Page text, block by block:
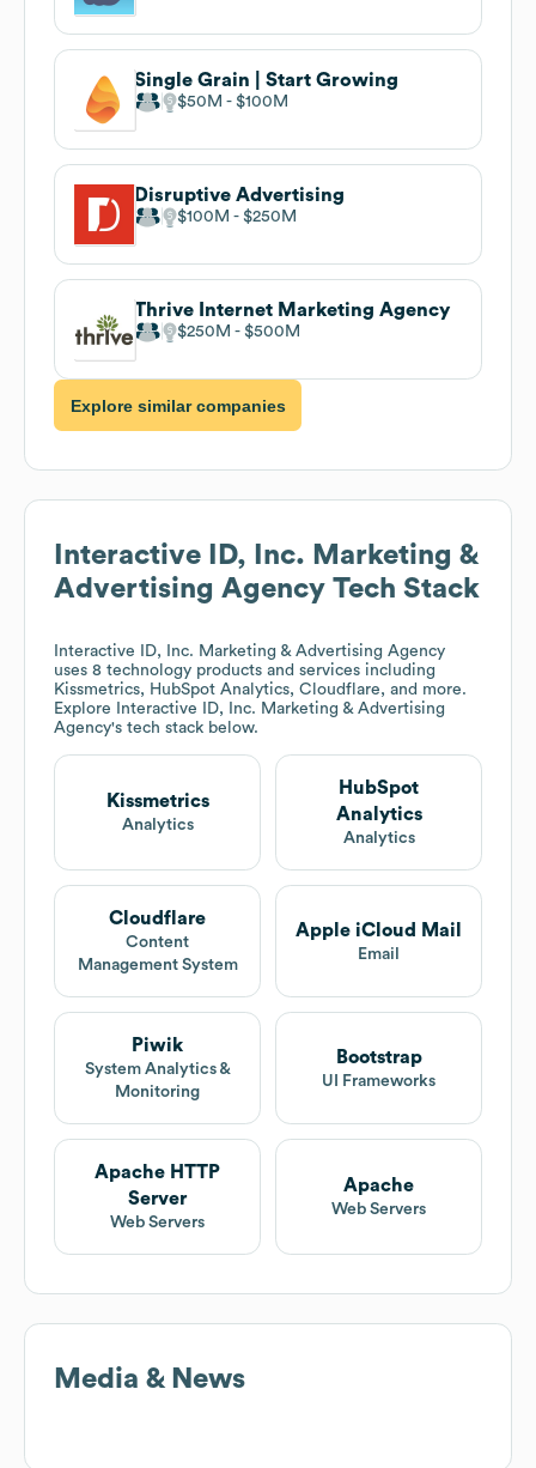
Single Grain | Start Growing
$50M $100M
Disruptive Advertising
$100M $250M
Thrive Internet Marketing Agency
$250M $500M
Explore similar companies
Interactive ID, Inc. Marketing &
Advertising Agency Tech Stack
Interactive ID, Inc. Marketing & Advertising Agency
uses 8 technology products and services including
Kissmetrics, HubSpot Analytics, Cloudflare, and more.
Explore
Interactive ID, Inc. Marketing & Advertising
Agency's tech stack below.
Kissmetrics
Analytics
HubSpot
Analytics
Analytics
Cloudflare
Content
Management System
Apple iCloud Mail
Email
Piwik
System Analytics &
Monitoring
Bootstrap
UI Frameworks
Apache HTTP
Server
Web Servers
Apache
Web Servers
Media & News